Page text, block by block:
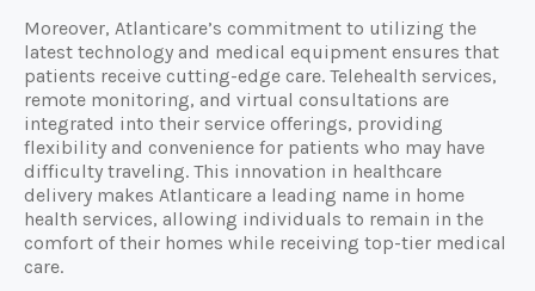
Moreover, Atlanticare’s commitment to utilizing the
latest technology and medical equipment ensures that
patients receive cutting-edge care. Telehealth services,
remote monitoring, and virtual consultations are
integrated into their service offerings, providing
flexibility and convenience for patients who may have
difficulty traveling. This innovation in healthcare
delivery makes Atlanticare a leading name in home
health services, allowing individuals to remain in the
comfort of their homes while receiving top-tier medical
care.